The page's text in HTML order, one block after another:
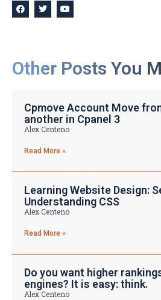
Other Posts You
Cpmove Account Move
another in Cpanel 3
Alex Centeno
Read More »
Learning Website Design:
Understanding CSS
Alex Centeno
Read More »
Do you want higher
engines? It is easy: think.
Alex Centeno